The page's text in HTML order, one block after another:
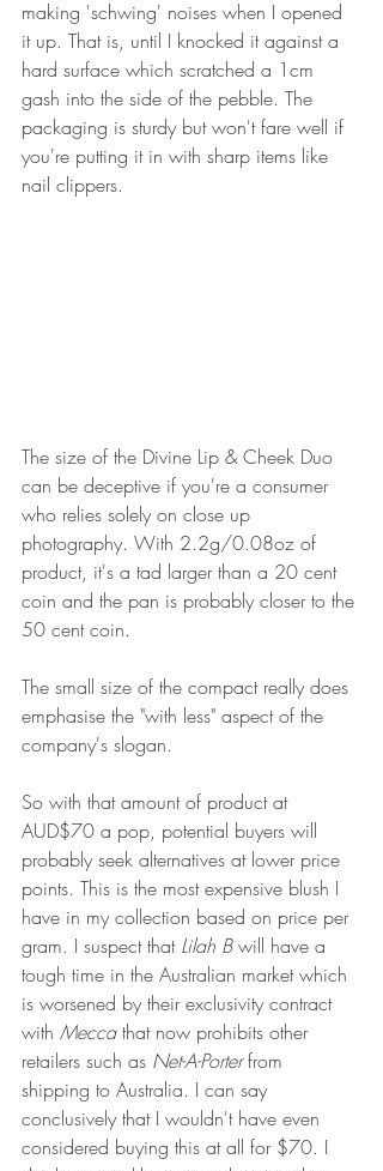
making 'schwing' noises when I opened
it up. That is, until I knocked it against a
hard surface which scratched a 1cm
gash into the side of the pebble. The
packaging is sturdy but won't fare well if
you're putting it in with sharp items like
nail clippers.
The size of the Divine Lip & Cheek Duo
can be deceptive if you're a consumer
who relies solely on close up
photography. With 2.2g/0.08oz of
product, it's a tad larger than a 20 cent
coin and the pan is probably closer to the
50 cent coin.
The small size of the compact really does
emphasise the "with less" aspect of the
company's slogan.
So with that amount of product at
AUD$70 a pop, potential buyers will
probably seek alternatives at lower price
points. This is the most expensive blush I
have in my collection based on price per
gram. I suspect that Lilah B will have a
tough time in the Australian market which
is worsened by their exclusivity contract
with Mecca that now prohibits other
retailers such as Net-A-Porter from
shipping to Australia. I can say
conclusively that I wouldn't have even
considered buying this at all for $70. I